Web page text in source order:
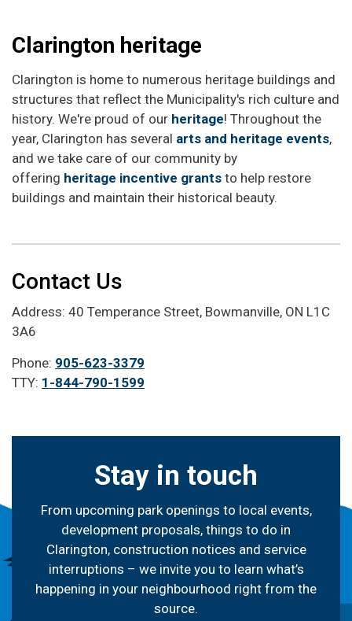
Clarington heritage
Clarington is home to numerous heritage buildings and
structures that reflect the Municipality's rich culture and
history. We're proud of our heritage! Throughout the
year, Clarington has several arts and heritage events,
and we take care of our community by
offering heritage incentive grants to help restore
buildings and maintain their historical beauty.
Contact Us
Address: 40 Temperance Street, Bowmanville, ON L1C
3A6
Phone: 905-623-3379
TTY: 1-844-790-1599
Stay in touch
From upcoming park openings to local events,
development proposals, things to do in
Clarington, construction notices and service
interruptions – we invite you to learn what’s
happening in your neighbourhood right from the
source.